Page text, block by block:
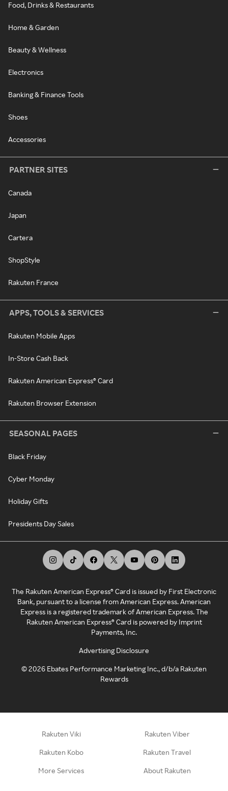
Food, Drinks & Restaurants
Home & Garden
Beauty & Wellness
Electronics
Banking & Finance Tools
Shoes
Accessories
PARTNER SITES
Canada
Japan
Cartera
ShopStyle
Rakuten France
APPS, TOOLS & SERVICES
Rakuten Mobile Apps
In-Store Cash Back
Rakuten American Express® Card
Rakuten Browser Extension
SEASONAL PAGES
Black Friday
Cyber Monday
Holiday Gifts
Presidents Day Sales
The Rakuten American Express® Card is issued by First Electronic
Bank, pursuant to a license from American Express. American
Express is a registered trademark of American Express. The
Rakuten American Express® Card is powered by Imprint
Payments, Inc.
Advertising Disclosure
©2026 Ebates Performance Marketing Inc., d/b/a Rakuten
Rewards
Rakuten Viki Rakuten Viber
Rakuten Kobo Rakuten Travel
More Services About Rakuten